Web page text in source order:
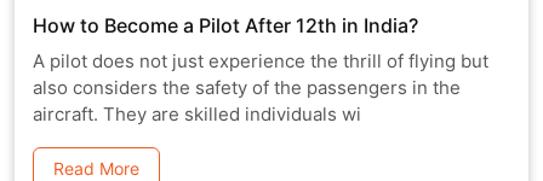
How to Become a Pilot After 12th in India?
A pilot does not just experience the thrill of flying but
also considers the safety of the passengers in the
aircraft. They are skilled individuals wi
Read More